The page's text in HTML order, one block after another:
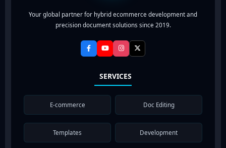
Your global partner for hybrid ecommerce development and
precision document solutions since 2019.
SERVICES
E-commerce Doc Editing
Templates Development